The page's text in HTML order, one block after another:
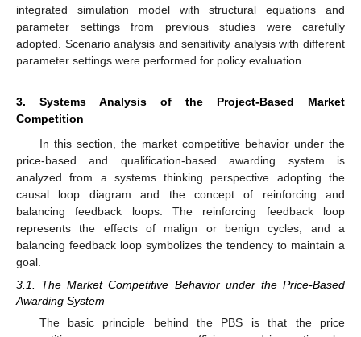
integrated simulation model with structural equations and
parameter settings from previous studies were carefully
adopted. Scenario analysis and sensitivity analysis with different
parameter settings were performed for policy evaluation.
3. Systems Analysis of the Project-Based Market
Competition
In this section, the market competitive behavior under the
price-based and qualification-based awarding system is
analyzed from a systems thinking perspective adopting the
causal loop diagram and the concept of reinforcing and
balancing feedback loops. The reinforcing feedback loop
represents the effects of malign or benign cycles, and a
balancing feedback loop symbolizes the tendency to maintain a
goal.
3.1. The Market Competitive Behavior under the Price-Based
Awarding System
The basic principle behind the PBS is that the price